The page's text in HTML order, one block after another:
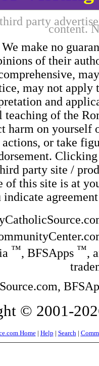
party
content.
We make no
of their
may not apply
and
of the
on yourself
or take
party site /
of this site is at
indicate
™, BFSApps ™,
© 2001-
Home| Help | Search|